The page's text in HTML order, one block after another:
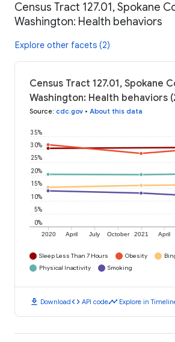
Census Tract 127.01, Spokane
Washington: Health behaviors
Explore other facets (2)
Census Tract 127.01, Spokane
Washington: Health behaviors
Source: cdc.gov • About this data
2020 April July October 2021 April
0%
5%
10%
15%
20%
25%
30%
35%
Sleep Less Than 7 Hours Obesity
Physical Inactivity
Smoking
download Downloadcode API codetimeline Explore in